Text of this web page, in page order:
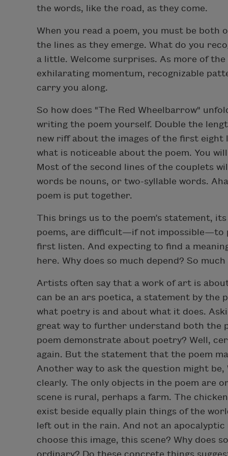
the words, like the road, as they come.
When you read a poem, you must be
the lines as they emerge. What do you
a little. Welcome surprises. As more of
exhilarating momentum, recognizable
carry you along.
So how does "The Red Wheelbarrow"
writing the poem yourself. Double the
new riff about the images of the first eight
what is noticeable about the poem. You
Most of the second lines of the couplets
words be nouns, or two-syllable words.
poem is put together.
This brings us to the poem’s statement,
poems, are difficult—if not impossible—to
first listen. And expecting to find a
here. Why does so much depend? So
Artists often say that a work of art is
can be an ars poetica, a statement by
what poetry is and about what it does.
great way to further understand both the
poem demonstrate about poetry? Well,
again. But the statement that the poem
Another way to ask the question might
clearly. The only objects in the poem are
scene is rural, perhaps a farm. The
exist beside equally plain things of the
left out in the rain. And not an apocalyptic
choose this image, this scene? Why does
ordinary? Do these concrete things